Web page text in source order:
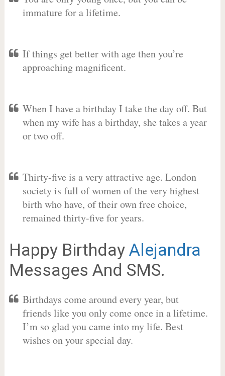
immature for a lifetime.
If things get better with age then you’re
approaching magnificent.
When I have a birthday I take the day off. But
when my wife has a birthday, she takes a year
or two off.
Thirty-five is a very attractive age. London
society is full of women of the very highest
birth who have, of their own free choice,
remained thirty-five for years.
Happy Birthday Alejandra
Messages And SMS.
Birthdays come around every year, but
friends like you only come once in a lifetime.
I’m so glad you came into my life. Best
wishes on your special day.